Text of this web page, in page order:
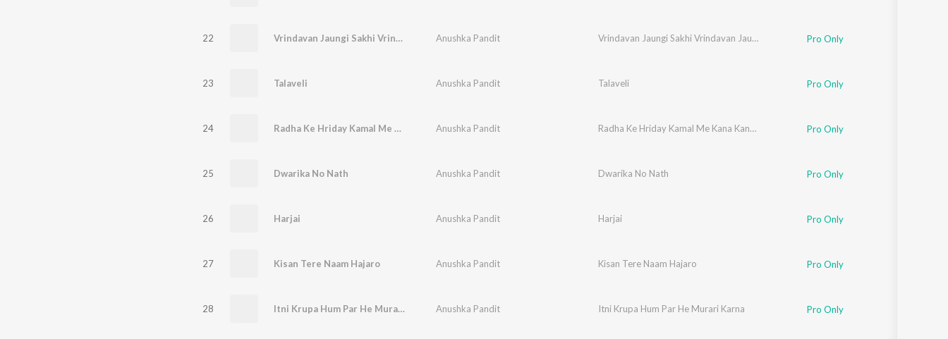
22 Vrindavan Jaungi Sakhi Vrindavan Jaungi Anushka Pandit Vrindavan Jaungi Sakhi Vrindavan Jaungi Pro Only
23 Talaveli Anushka Pandit Talaveli Pro Only
24 Radha Ke Hriday Kamal Me Kana Kana Raheta Hai Anushka Pandit Radha Ke Hriday Kamal Me Kana Kana Raheta Hai Pro Only
25 Dwarika No Nath Anushka Pandit Dwarika No Nath Pro Only
26 Harjai Anushka Pandit Harjai Pro Only
27 Kisan Tere Naam Hajaro Anushka Pandit Kisan Tere Naam Hajaro Pro Only
28 Itni Krupa Hum Par He Murari Karna Anushka Pandit Itni Krupa Hum Par He Murari Karna Pro Only